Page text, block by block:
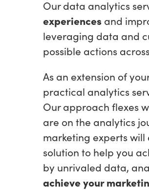
Our data analytics
experiences and
leveraging data and
possible actions
As an extension of
practical analytics
Our approach flexes
are on the analytics
marketing experts
solution to help you
by unrivaled data,
achieve your